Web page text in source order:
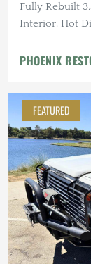
Fully Rebuilt
Interior, Hot
PHOENIX
FEATURED